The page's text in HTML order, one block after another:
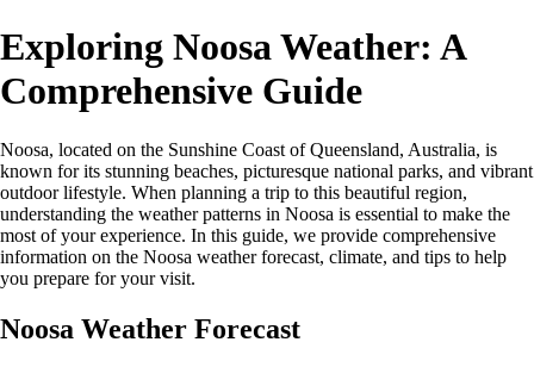
Exploring Noosa Weather: A
Comprehensive Guide
Noosa, located on the Sunshine Coast of Queensland, Australia, is
known for its stunning beaches, picturesque national parks, and vibrant
outdoor lifestyle. When planning a trip to this beautiful region,
understanding the weather patterns in Noosa is essential to make the
most of your experience. In this guide, we provide comprehensive
information on the Noosa weather forecast, climate, and tips to help
you prepare for your visit.
Noosa Weather Forecast